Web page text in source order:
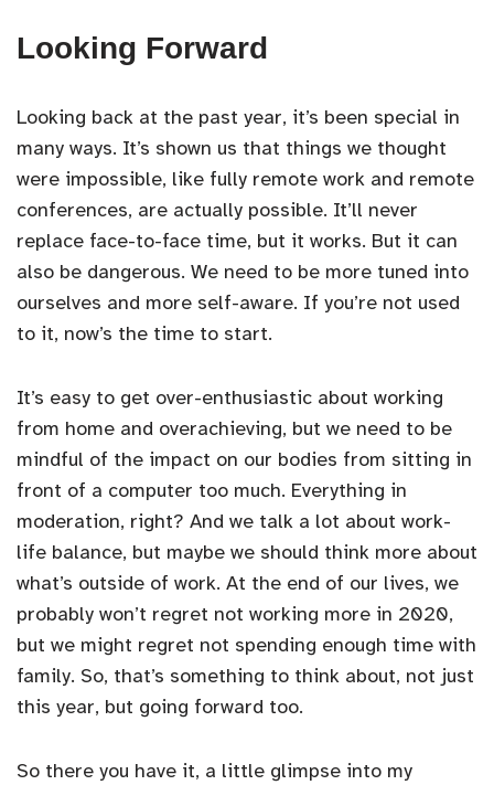
Looking Forward
Looking back at the past year, it’s been special in
many ways. It’s shown us that things we thought
were impossible, like fully remote work and remote
conferences, are actually possible. It’ll never
replace face-to-face time, but it works. But it can
also be dangerous. We need to be more tuned into
ourselves and more self-aware. If you’re not used
to it, now’s the time to start.
It’s easy to get over-enthusiastic about working
from home and overachieving, but we need to be
mindful of the impact on our bodies from sitting in
front of a computer too much. Everything in
moderation, right? And we talk a lot about work-
life balance, but maybe we should think more about
what’s outside of work. At the end of our lives, we
probably won’t regret not working more in 2020,
but we might regret not spending enough time with
family. So, that’s something to think about, not just
this year, but going forward too.
So there you have it, a little glimpse into my